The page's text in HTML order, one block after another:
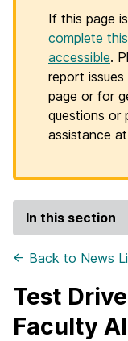
If this page
complete
accessible.
report
page or for
questions or
assistance at
In this section
← Back to News
Test
Faculty